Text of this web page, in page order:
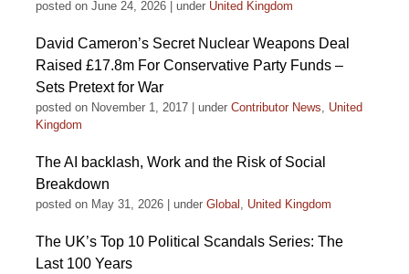
posted on June 24, 2026 under United Kingdom
David Cameron’s Secret Nuclear Weapons Deal
Raised £17.8m For Conservative Party Funds –
Sets Pretext for War
posted on November 1, 2017 under Contributor News, United
Kingdom
The AI backlash, Work and the Risk of Social
Breakdown
posted on May 31, 2026 under Global , United Kingdom
The UK’s Top 10 Political Scandals Series: The
Last 100 Years